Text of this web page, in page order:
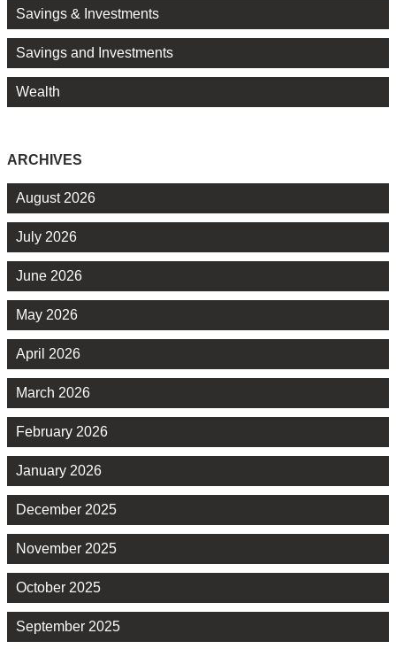
Savings & Investments
Savings and Investments
Wealth
ARCHIVES
August 2026
July 2026
June 2026
May 2026
April 2026
March 2026
February 2026
January 2026
December 2025
November 2025
October 2025
September 2025